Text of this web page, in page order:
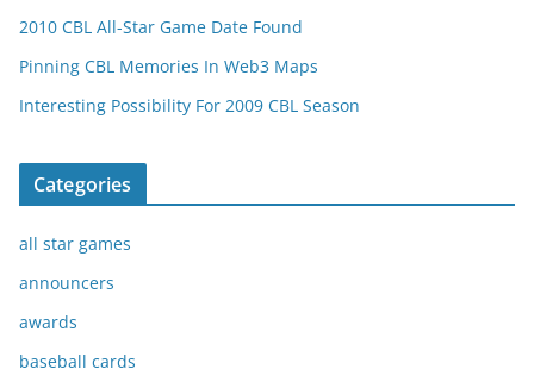
2010 CBL All-Star Game Date Found
Pinning CBL Memories In Web3 Maps
Interesting Possibility For 2009 CBL Season
Categories
all star games
announcers
awards
baseball cards